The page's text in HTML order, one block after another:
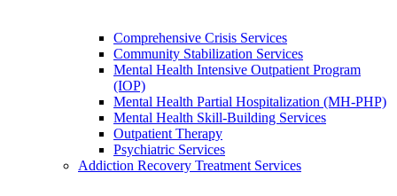
Comprehensive Crisis Services
Community Stabilization Services
Mental Health Intensive Outpatient Program
(IOP)
Mental Health Partial Hospitalization (MH-PHP)
Mental Health Skill-Building Services
Outpatient Therapy
Psychiatric Services
Addiction Recovery Treatment Services